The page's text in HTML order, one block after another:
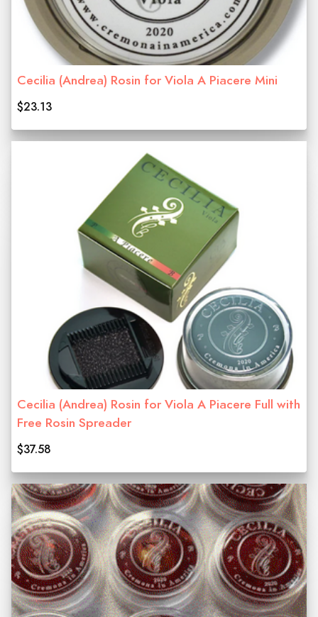
Cecilia (Andrea) Rosin for Viola A Piacere Mini
$23.13
Cecilia (Andrea) Rosin for Viola A Piacere Full with
Free Rosin Spreader
$37.58